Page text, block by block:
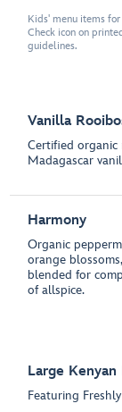
Kids' menu items
Check icon on
guidelines.
Vanilla
Certified organic
Madagascar
Harmony
Organic
orange
blended for
of allspice.
Large
Featuring